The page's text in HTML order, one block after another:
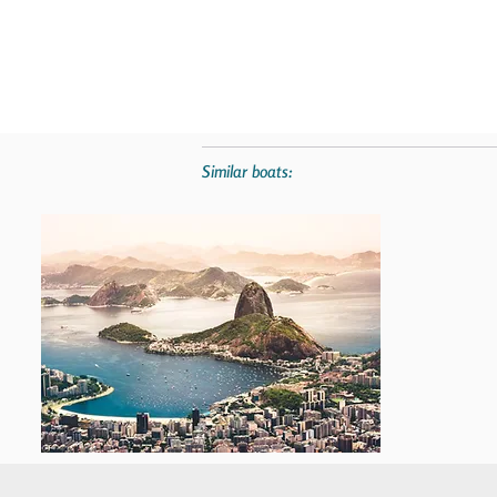
Similar boats: